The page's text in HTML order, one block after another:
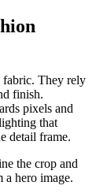
fabric. They rely
finish.
pixels and
that
detail frame.
the crop and
a hero image.